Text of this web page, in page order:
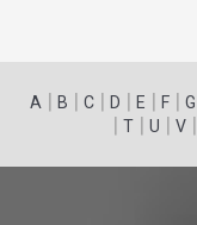
A | B | C | D | E | F | G
| T| U | V|